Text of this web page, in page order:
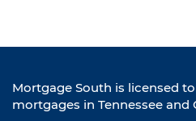
Mortgage South is licensed
mortgages in Tennessee and